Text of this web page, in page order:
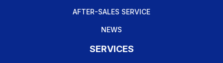
AFTER-SALES SERVICE
NEWS
SERVICES